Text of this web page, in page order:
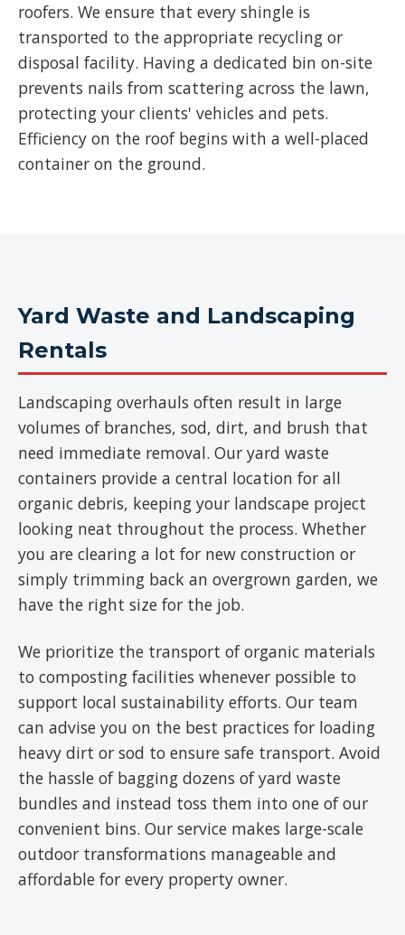
roofers. We ensure that every shingle is
transported to the appropriate recycling or
disposal facility. Having a dedicated bin on-site
prevents nails from scattering across the lawn,
protecting your clients' vehicles and pets.
Efficiency on the roof begins with a well-placed
container on the ground.
Yard Waste and Landscaping
Rentals
Landscaping overhauls often result in large
volumes of branches, sod, dirt, and brush that
need immediate removal. Our yard waste
containers provide a central location for all
organic debris, keeping your landscape project
looking neat throughout the process. Whether
you are clearing a lot for new construction or
simply trimming back an overgrown garden, we
have the right size for the job.
We prioritize the transport of organic materials
to composting facilities whenever possible to
support local sustainability efforts. Our team
can advise you on the best practices for loading
heavy dirt or sod to ensure safe transport. Avoid
the hassle of bagging dozens of yard waste
bundles and instead toss them into one of our
convenient bins. Our service makes large-scale
outdoor transformations manageable and
affordable for every property owner.